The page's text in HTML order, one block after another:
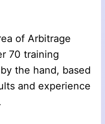
of Arbitrage
70 training
the hand, based
and experience